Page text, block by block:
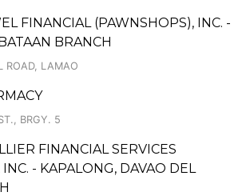
FINANCIAL (PAWNSHOPS), INC. -
BRANCH
ROAD, LAMAO
BRGY. 5
FINANCIAL SERVICES
- KAPALONG, DAVAO DEL